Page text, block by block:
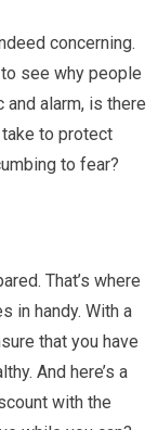
concerning.
see why people
alarm, is there
to protect
to fear?
That’s where
in handy. With a
that you have
And here’s a
with the